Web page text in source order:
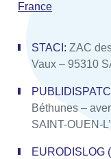
France
STACI: ZAC
Vaux – 95310
Béthunes –
SAINT-OUEN-
EURODISLOG